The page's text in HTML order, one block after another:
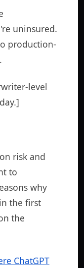
uninsured.
production-
level
risk and
to
why
the first
the
ChatGPT